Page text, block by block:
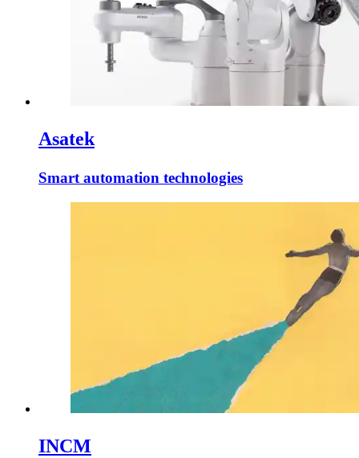
Asatek
Smart automation technologies
INCM